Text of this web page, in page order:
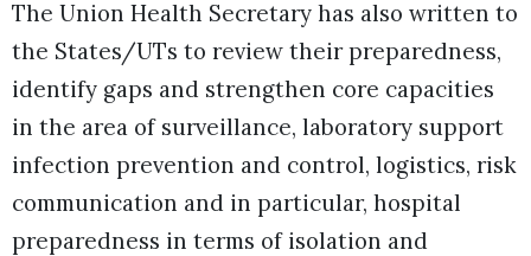
The Union Health Secretary has also written to
the States/UTs to review their preparedness,
identify gaps and strengthen core capacities
in the area of surveillance, laboratory support
infection prevention and control, logistics, risk
communication and in particular, hospital
preparedness in terms of isolation and